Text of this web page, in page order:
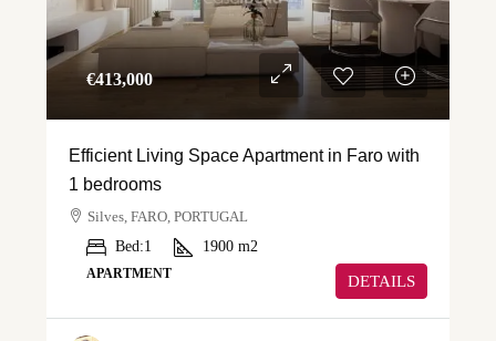
€‎413,000
Efficient Living Space Apartment in Faro with
1 bedrooms
Silves, FARO, PORTUGAL
Bed:1 1900 m2
APARTMENT DETAILS